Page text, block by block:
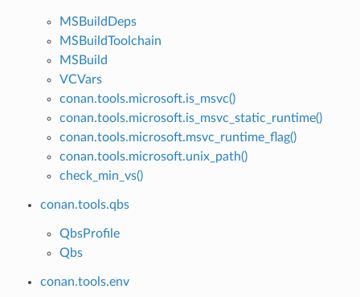
MSBuildDeps
MSBuildToolchain
MSBuild
VCVars
conan.tools.microsoft.is_msvc()
conan.tools.microsoft.is_msvc_static_runtime()
conan.tools.microsoft.msvc_runtime_flag()
conan.tools.microsoft.unix_path()
check_min_vs()
conan.tools.qbs
QbsProfile
Qbs
conan.tools.env